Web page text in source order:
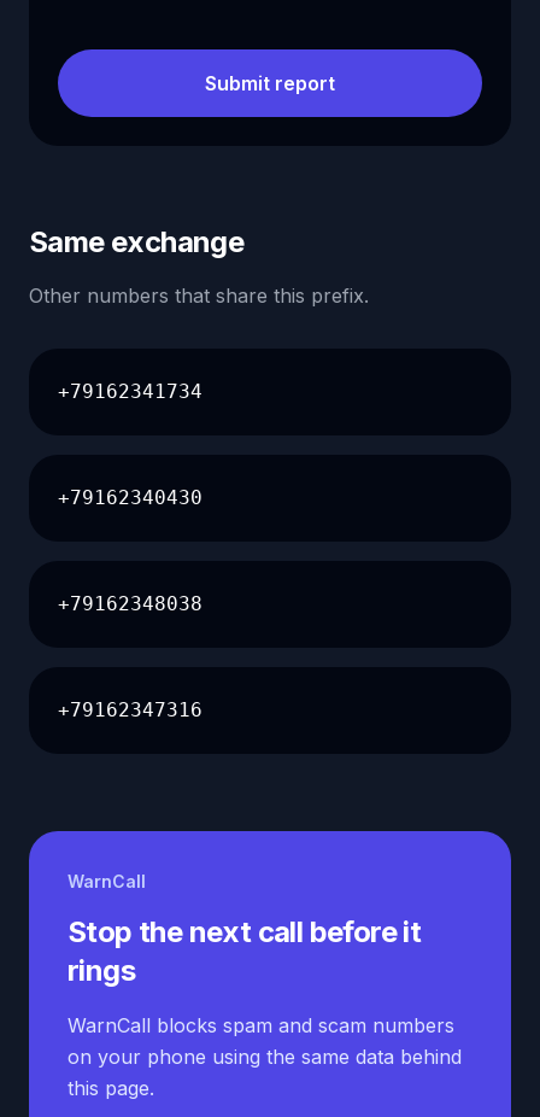
Submit report
Same exchange
Other numbers that share this prefix.
+79162341734
+79162340430
+79162348038
+79162347316
WarnCall
Stop the next call before it
rings
WarnCall blocks spam and scam numbers
on your phone using the same data behind
this page.